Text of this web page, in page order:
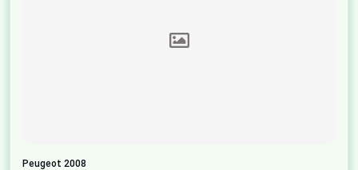
Peugeot 2008